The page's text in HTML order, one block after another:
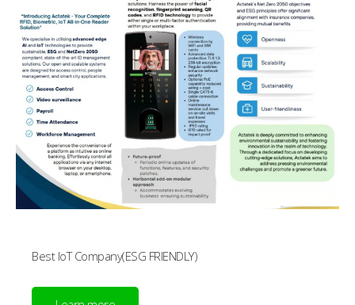
Best IoT Company(ESG FRIENDLY)